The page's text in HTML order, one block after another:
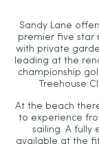
Sandy Lane
premier five star
with private
leading at the
championship
Treehouse
At the beach
to experience
sailing. A fully
available at the